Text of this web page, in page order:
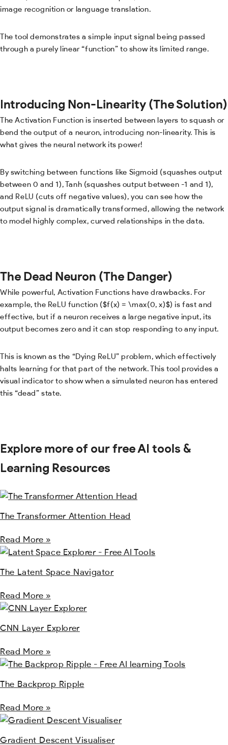
image recognition or language translation.
The tool demonstrates a simple input signal being passed
through a purely linear “function” to show its limited range.
Introducing Non-Linearity (The Solution)
The Activation Function is inserted between layers to squash or
bend the output of a neuron, introducing non-linearity. This is
what gives the neural network its power!
By switching between functions like Sigmoid (squashes output
between 0 and 1), Tanh (squashes output between -1 and 1),
and ReLU (cuts off negative values), you can see how the
output signal is dramatically transformed, allowing the network
to model highly complex, curved relationships in the data.
The Dead Neuron (The Danger)
While powerful, Activation Functions have drawbacks. For
example, the ReLU function ($f(x) = \max(0, x)$) is fast and
effective, but if a neuron receives a large negative input, its
output becomes zero and it can stop responding to any input.
This is known as the “Dying ReLU” problem, which effectively
halts learning for that part of the network. This tool provides a
visual indicator to show when a simulated neuron has entered
this “dead” state.
Explore more of our free AI tools &
Learning Resources
The Transformer Attention Head
Read More »
The Latent Space Navigator
Read More »
CNN Layer Explorer
Read More »
The Backprop Ripple
Read More »
Gradient Descent Visualiser